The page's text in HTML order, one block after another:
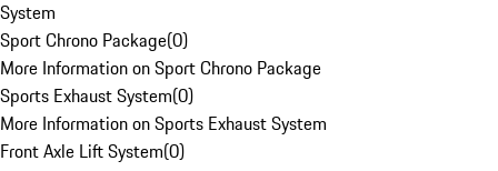
System
Sport Chrono Package(0)
More Information on Sport Chrono Package
Sports Exhaust System(0)
More Information on Sports Exhaust System
Front Axle Lift System(0)